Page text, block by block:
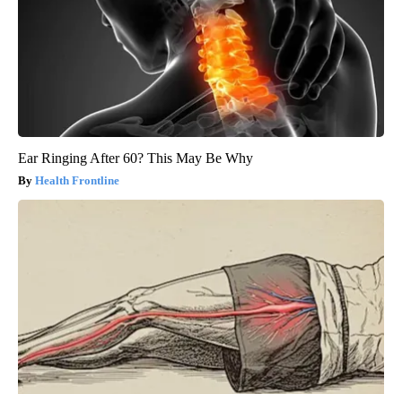
Ear Ringing After 60? This May Be Why
Health Frontline